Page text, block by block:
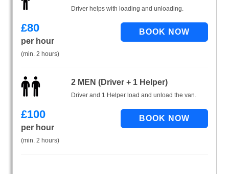
Driver helps with loading and unloading.
£80
per hour
(min. 2 hours)
2 MEN (Driver + 1 Helper)
Driver and 1 Helper load and unload the van.
£100
per hour
(min. 2 hours)